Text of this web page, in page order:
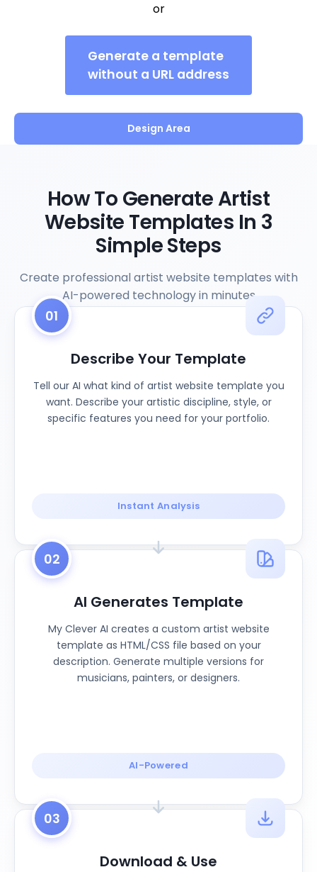
or
Generate a template
without a URL address
Design Area
How To Generate Artist
Website Templates In 3
Simple Steps
Create professional artist website templates with
AI-powered technology in minutes
01
Describe Your Template
Tell our AI what kind of artist website template you
want. Describe your artistic discipline, style, or
specific features you need for your portfolio.
Instant Analysis
02
AI Generates Template
My Clever AI creates a custom artist website
template as HTML/CSS file based on your
description. Generate multiple versions for
musicians, painters, or designers.
AI-Powered
03
Download & Use